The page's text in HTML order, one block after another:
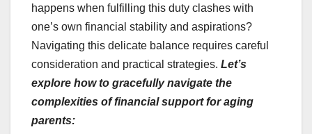
happens when fulfilling this duty clashes with
one’s own financial stability and aspirations?
Navigating this delicate balance requires careful
consideration and practical strategies. Let’s
explore how to gracefully navigate the
complexities of financial support for aging
parents: